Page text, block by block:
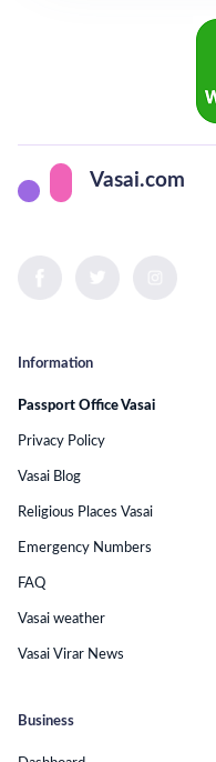
Vasai.com
Business
Information
Passport Office Vasai
Privacy Policy
Vasai Blog
Religious Places Vasai
Emergency Numbers
FAQ
Vasai weather
Vasai Virar News